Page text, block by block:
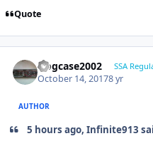
Quote
frogcase2002 SSA
October 14, 20178 yr
AUTHOR
5 hours ago, Infinite913